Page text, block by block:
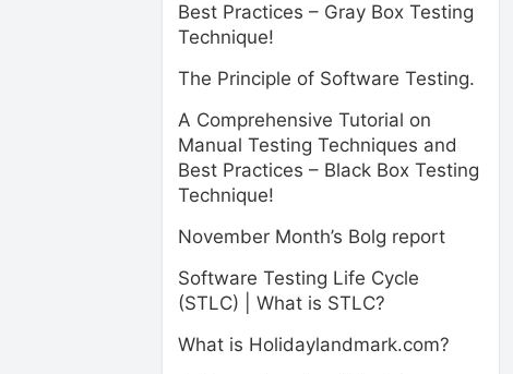
Best Practices – Gray Box Testing
Technique!
The Principle of Software Testing.
A Comprehensive Tutorial on
Manual Testing Techniques and
Best Practices – Black Box Testing
Technique!
November Month’s Bolg report
Software Testing Life Cycle
(STLC) | What is STLC?
What is Holidaylandmark.com?